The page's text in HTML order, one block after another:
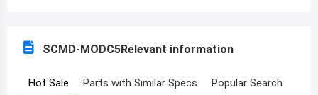
Benin
Burkina Faso
SCMD-MODC5Relevant information
Hot Sale Parts with Similar Specs Popular Search